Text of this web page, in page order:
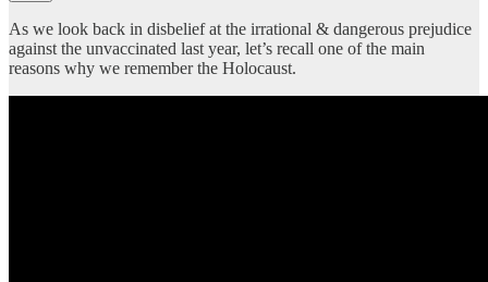
As we look back in disbelief at the irrational & dangerous prejudice
against the unvaccinated last year, let’s recall one of the main
reasons why we remember the Holocaust.